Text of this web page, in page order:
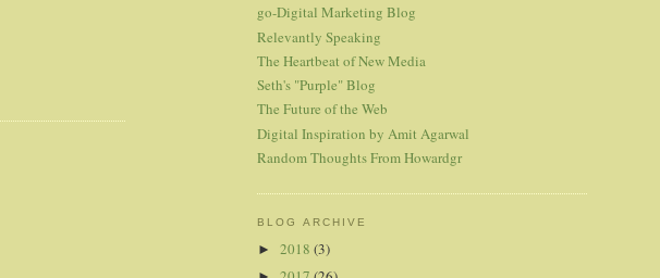
go-Digital Marketing Blog
Relevantly Speaking
The Heartbeat of New Media
Seth's "Purple" Blog
The Future of the Web
Digital Inspiration by Amit Agarwal
Random Thoughts From Howardgr
BLOG ARCHIVE
►2018(3)